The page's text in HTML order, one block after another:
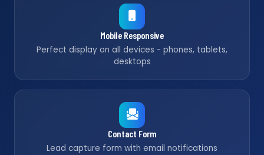
Mobile Responsive
Perfect display on all devices - phones, tablets,
desktops
Contact Form
Lead capture form with email notifications